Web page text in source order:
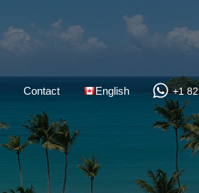
Contact English +1